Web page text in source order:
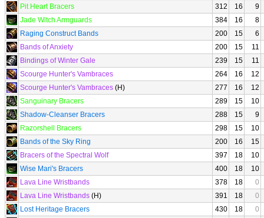
Pit Heart Bracers
312 16
9
Jade Witch Armguards
384 16
8
Raging Construct Bands
200 15
6
Bands of Anxiety
200 15
11
Bindings of Winter Gale
239 15
11
Scourge Hunter's Vambraces
264 16
12
Scourge Hunter's Vambraces (H) 277 16
12
Sanguinary Bracers
289 15
10
Shadow-Cleanser Bracers
288 15
9
Razorshell Bracers
298 15
10
Bands of the Sky Ring
200 16
15
Bracers of the Spectral Wolf
397 18
10
Wise Mari's Bracers
400 18
10
Lava Line Wristbands
378 18
0
Lava Line Wristbands (H) 391 18
0
Lost Heritage Bracers
430 18 0